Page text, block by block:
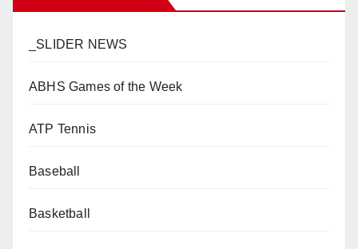
_SLIDER NEWS
ABHS Games of the Week
ATP Tennis
Baseball
Basketball